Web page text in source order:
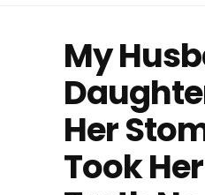
My
Her
Took